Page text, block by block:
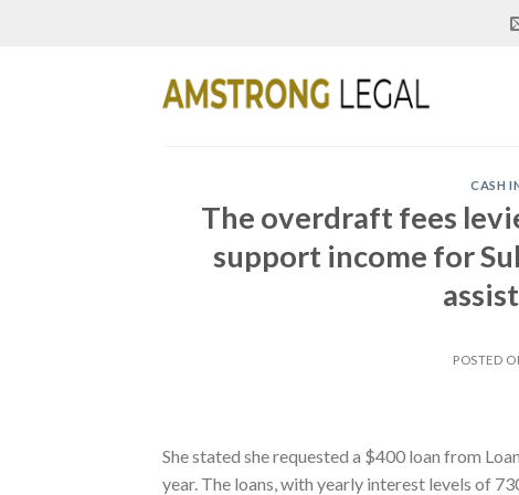
CASH
The overdraft fees
support income for
POSTED
She stated she requested a $400 loan from
year. The loans, with yearly interest levels of